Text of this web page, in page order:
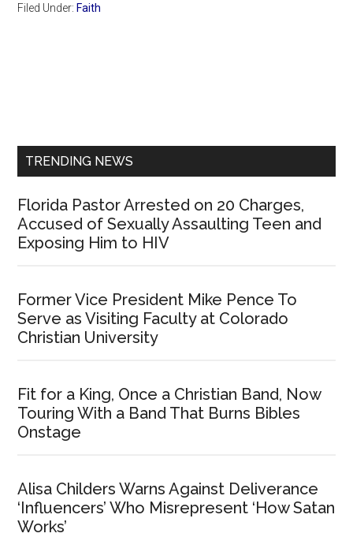
Filed Under: Faith
TRENDING NEWS
Florida Pastor Arrested on 20 Charges,
Accused of Sexually Assaulting Teen and
Exposing Him to HIV
Former Vice President Mike Pence To
Serve as Visiting Faculty at Colorado
Christian University
Fit for a King, Once a Christian Band, Now
Touring With a Band That Burns Bibles
Onstage
Alisa Childers Warns Against Deliverance
‘Influencers’ Who Misrepresent ‘How Satan
Works’